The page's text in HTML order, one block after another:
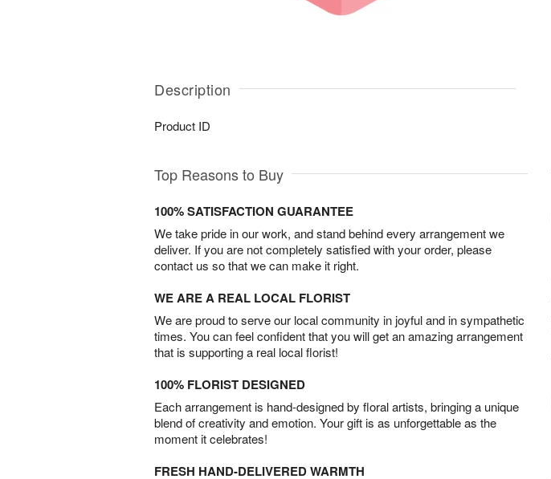
Description
Product ID
Top Reasons to Buy
100% SATISFACTION GUARANTEE
We take pride in our work, and stand behind every arrangement we
deliver. If you are not completely satisfied with your order, please
contact us so that we can make it right.
WE ARE A REAL LOCAL FLORIST
We are proud to serve our local community in joyful and in sympathetic
times. You can feel confident that you will get an amazing arrangement
that is supporting a real local florist!
100% FLORIST DESIGNED
Each arrangement is hand-designed by floral artists, bringing a unique
blend of creativity and emotion. Your gift is as unforgettable as the
moment it celebrates!
FRESH HAND-DELIVERED WARMTH